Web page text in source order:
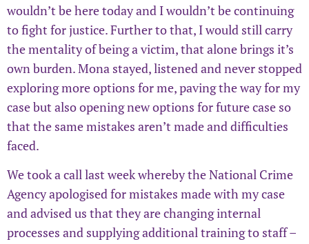
wouldn’t be here today and I wouldn’t be continuing
to fight for justice. Further to that, I would still carry
the mentality of being a victim, that alone brings it’s
own burden. Mona stayed, listened and never stopped
exploring more options for me, paving the way for my
case but also opening new options for future case so
that the same mistakes aren’t made and difficulties
faced.
We took a call last week whereby the National Crime
Agency apologised for mistakes made with my case
and advised us that they are changing internal
processes and supplying additional training to staff –